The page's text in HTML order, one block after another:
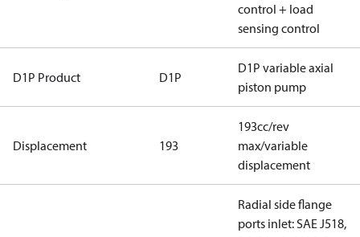
control + load
sensing control
D1P Product D1P
D1P variable axial
piston pump
Displacement 193
193cc/rev
max/variable
displacement
Radial side flange
ports inlet: SAE J518,